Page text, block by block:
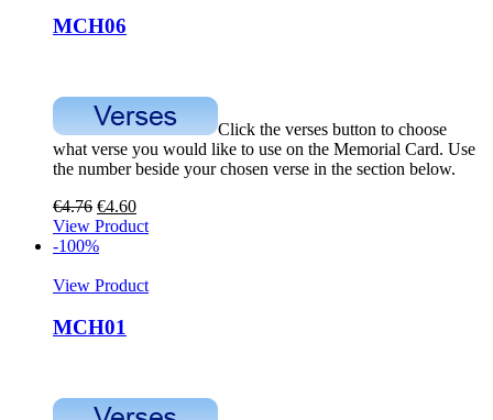
MCH06
Click the verses button to choose
what verse you would like to use on the Memorial Card. Use
the number beside your chosen verse in the section below.
€4.76 €4.60
View Product
-100%
View Product
MCH01